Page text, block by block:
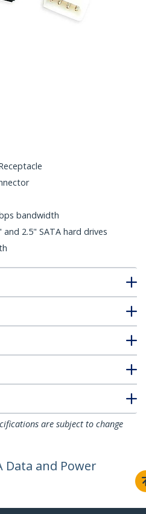
bandwidth
2.5" SATA hard drives
are subject to change
Data and Power